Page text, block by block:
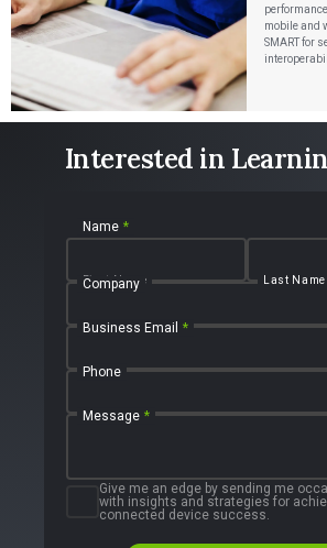
mobile and
SMART for
Interested in
Name *
First Name Last Name
Company
Business Email *
Phone
Message *
Give me an edge by sending me
with insights and strategies for
connected device success.